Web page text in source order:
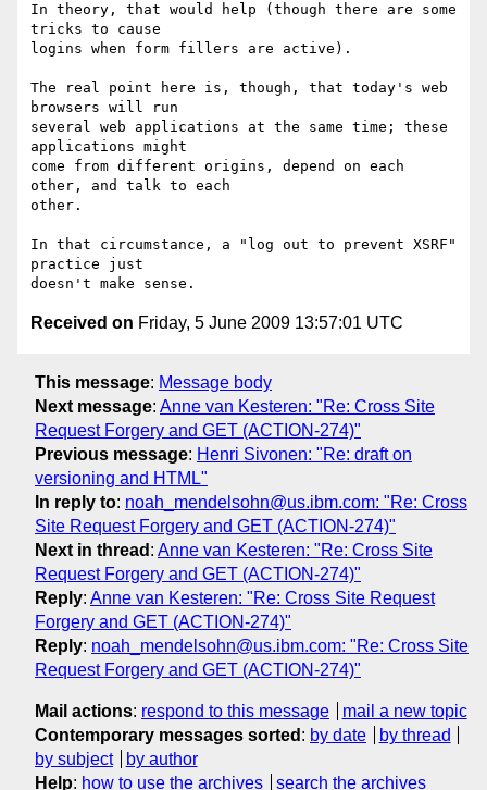
In theory, that would help (though there are some
tricks to cause
logins when form fillers are active).
The real point here is, though, that today's web
browsers will run
several web applications at the same time; these
applications might
come from different origins, depend on each
other, and talk to each
other.
In that circumstance, a "log out to prevent XSRF"
practice just
Received on Friday, 5 June 2009 13:57:01 UTC
This message: Message body
Next message: Anne van Kesteren: "Re: Cross Site
Request Forgery and GET (ACTION-274)"
Previous message: Henri Sivonen: "Re: draft on
versioning and HTML"
In reply to: noah_mendelsohn@us.ibm.com: "Re: Cross
Site Request Forgery and GET (ACTION-274)"
Next in thread : Anne van Kesteren: "Re: Cross Site
Request Forgery and GET (ACTION-274)"
Reply: Anne van Kesteren: "Re: Cross Site Request
Forgery and GET (ACTION-274)"
Reply: noah_mendelsohn@us.ibm.com: "Re: Cross Site
Request Forgery and GET (ACTION-274)"
Mail actions: respond to this message
mail a new topic
Contemporary messages sorted : by date
by thread
by subject
by author
Help: how to use the archives search the archives